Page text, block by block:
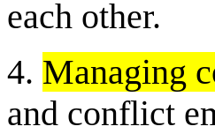
each other.
4. Managing
and conflict